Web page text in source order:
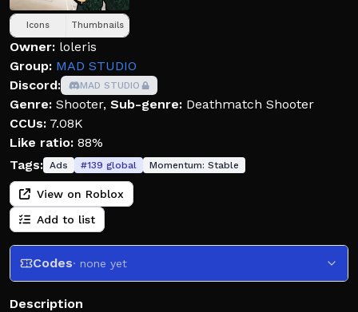
Icons Thumbnails
Owner: loleris
Group: MAD STUDIO
Discord:
MAD STUDIO
Genre: Shooter, Sub-genre: Deathmatch Shooter
CCUs: 7.08K
Like ratio: 88%
Tags: Ads #139 global Momentum: Stable
View on Roblox
Add to list
Codes· none yet
Description